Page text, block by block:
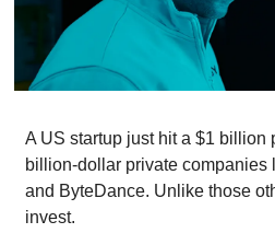
A US startup just hit a $1 billion
billion-dollar private companies
and ByteDance. Unlike those
invest.